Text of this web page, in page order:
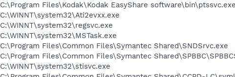
C:\Program Files\Kodak\Kodak EasyShare software\bin\ptssvc.exe
C:\WINNT\system32\Ati2evxx.exe
C:\WINNT\system32\regsvc.exe
C:\WINNT\system32\MSTask.exe
C:\Program Files\Common Files\Symantec Shared\SNDSrvc.exe
C:\Program Files\Common Files\Symantec
C:\WINNT\system32\stisvc.exe